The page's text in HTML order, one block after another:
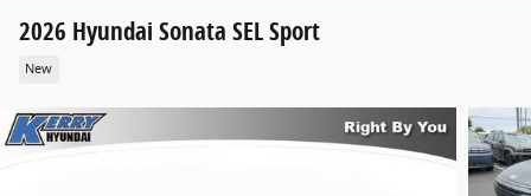
2026 Hyundai Sonata SEL Sport
New